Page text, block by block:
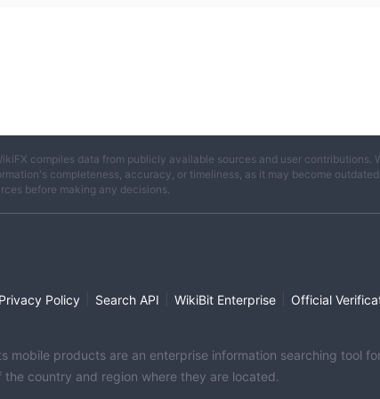
compiles data from publicly available sources and user
completeness, accuracy, or timeliness, as it may become
before making any decisions.
Privacy Policy Search API WikiBit Enterprise Official
mobile products are an enterprise information searching tool
country and region where they are located.